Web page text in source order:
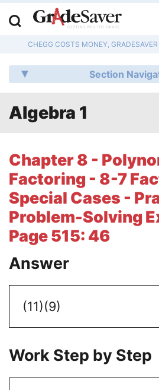
CHEGG COSTS MONEY,
Section
Algebra 1
Chapter 8 -
Factoring - 8-7
Special Cases -
Problem-Solving
Page 515: 46
Answer
(11)(9)
Work Step by Step
Q & A
College